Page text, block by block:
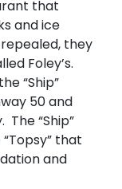
that
and ice
they
Foley’s.
“Ship”
50 and
The “Ship”
that
and